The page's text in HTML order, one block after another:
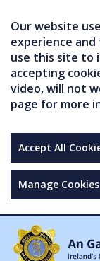
Our website
experience
use this site to
accepting
video, will not
page for more
Accept All
Manage Cookies